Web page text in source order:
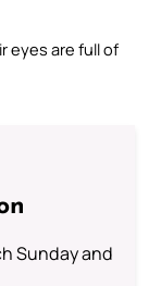
eyes are full of
Sunday and